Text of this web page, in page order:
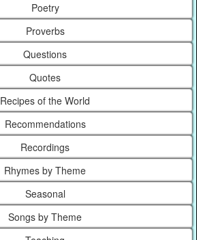
Poetry
Proverbs
Questions
Quotes
Recipes of the World
Recommendations
Recordings
Rhymes by Theme
Seasonal
Songs by Theme